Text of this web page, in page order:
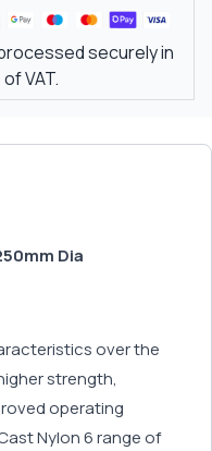
securely in
VAT.
Dia
over the
strength,
operating
Nylon 6 range of